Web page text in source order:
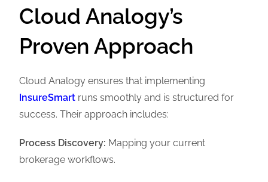
Cloud Analogy’s
Proven Approach
Cloud Analogy ensures that implementing
InsureSmart runs smoothly and is structured for
success. Their approach includes:
Process Discovery: Mapping your current
brokerage workflows.